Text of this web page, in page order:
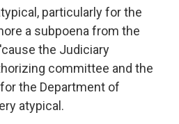
particularly for the
a subpoena from the
the Judiciary
committee and the
the Department of
atypical.